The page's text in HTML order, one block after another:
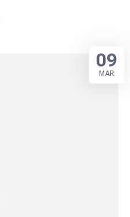
09
MAR